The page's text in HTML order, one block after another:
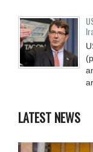
LATEST NEWS